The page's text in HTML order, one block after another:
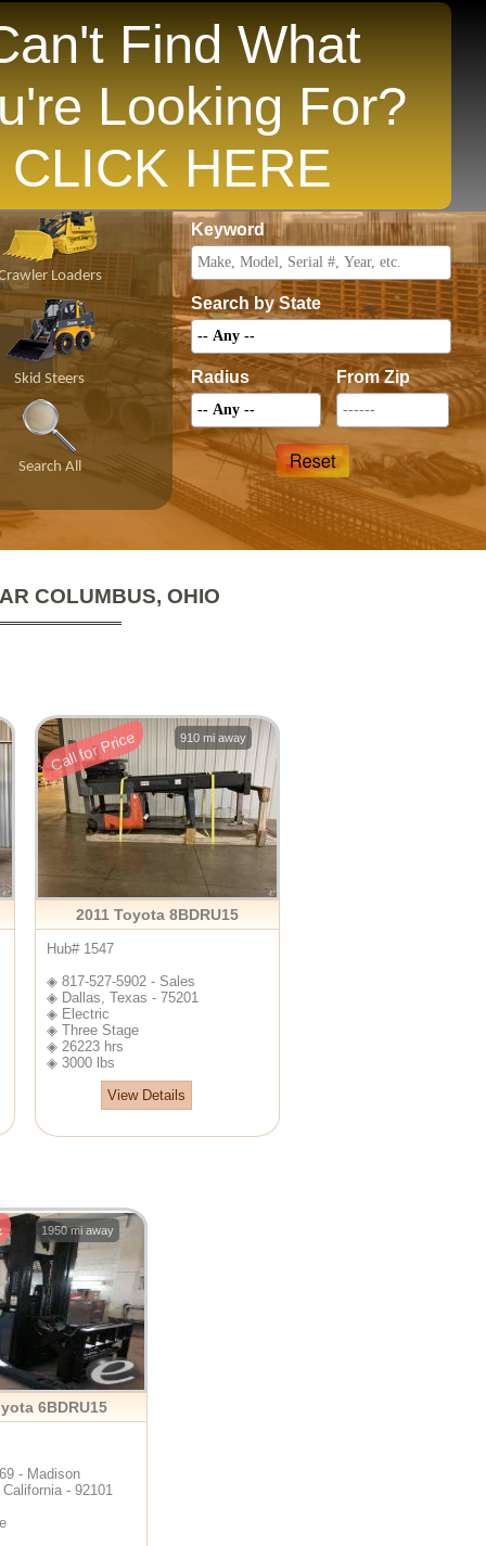
Find What
Looking For?
CLICK HERE
States
Loaders
Skid Steers
Search All
Price
Keyword
Search by State
Radius From Zip
COLUMBUS, OHIO
Call for Price 910 mi away
2011 Toyota 8BDRU15
Hub# 1547
◈ 817-527-5902 - Sales
◈ Dallas, Texas - 75201
◈ Electric
◈ Three Stage
◈ 26223 hrs
◈ 3000 lbs
View Details
1950 mi away
6BDRU15
- Madison
- 92101